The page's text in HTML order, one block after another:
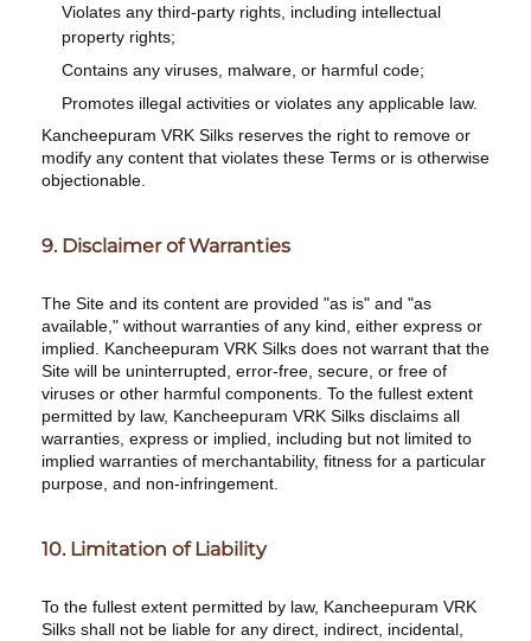
Violates any third-party rights, including intellectual
property rights;
Contains any viruses, malware, or harmful code;
Promotes illegal activities or violates any applicable law.
Kancheepuram VRK Silks reserves the right to remove or
modify any content that violates these Terms or is otherwise
objectionable.
9. Disclaimer of Warranties
The Site and its content are provided "as is" and "as
available," without warranties of any kind, either express or
implied. Kancheepuram VRK Silks does not warrant that the
Site will be uninterrupted, error-free, secure, or free of
viruses or other harmful components. To the fullest extent
permitted by law, Kancheepuram VRK Silks disclaims all
warranties, express or implied, including but not limited to
implied warranties of merchantability, fitness for a particular
purpose, and non-infringement.
10. Limitation of Liability
To the fullest extent permitted by law, Kancheepuram VRK
Silks shall not be liable for any direct, indirect, incidental,